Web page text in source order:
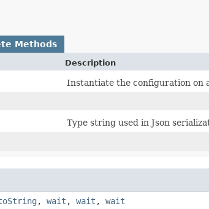
Methods
Description
Instantiate the configuration on
Type string used in Json
, wait , wait , wait